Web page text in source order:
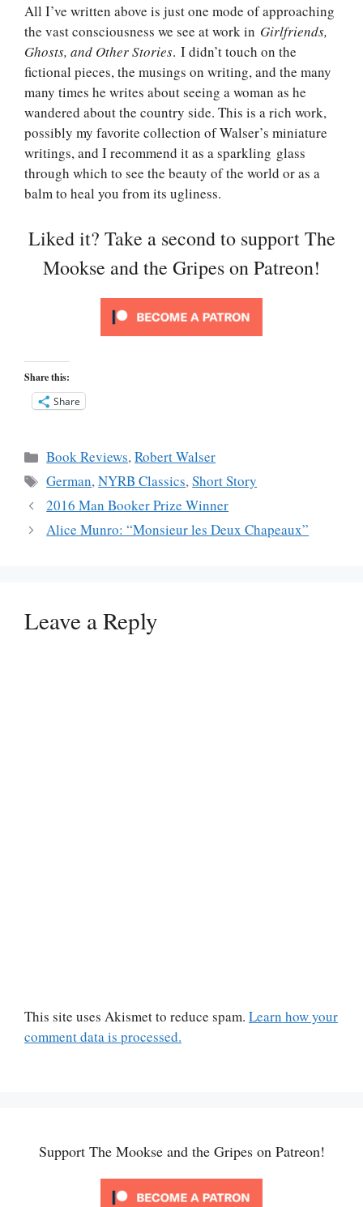
All I’ve written above is just one mode of approaching
the vast consciousness we see at work in Girlfriends,
Ghosts, and Other Stories. I didn’t touch on the
fictional pieces, the musings on writing, and the many
many times he writes about seeing a woman as he
wandered about the country side. This is a rich work,
possibly my favorite collection of Walser’s miniature
writings, and I recommend it as a sparkling glass
through which to see the beauty of the world or as a
balm to heal you from its ugliness.
Liked it? Take a second to support The
Mookse and the Gripes on Patreon!
Share this:
Share
Categories
Book Reviews,Robert Walser
Tags
German,NYRB Classics,Short Story
2016 Man Booker Prize Winner
Alice Munro: “Monsieur les Deux Chapeaux”
Leave a Reply
This site uses Akismet to reduce spam. Learn how your
comment data is processed.
Support The Mookse and the Gripes on Patreon!